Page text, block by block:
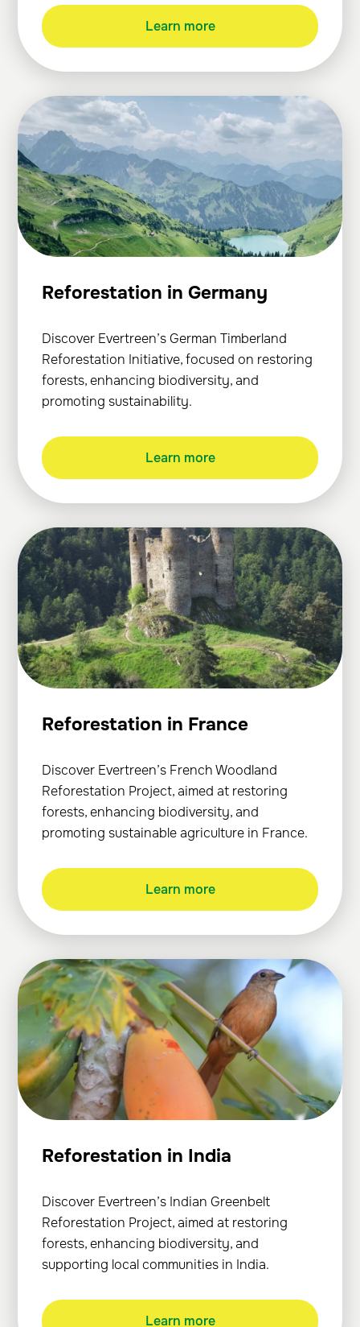
Learn more
Reforestation in Germany
Discover Evertreen’s German Timberland
Reforestation Initiative, focused on restoring
forests, enhancing biodiversity, and
promoting sustainability.
Learn more
Reforestation in France
Discover Evertreen’s French Woodland
Reforestation Project, aimed at restoring
forests, enhancing biodiversity, and
promoting sustainable agriculture in France.
Learn more
Reforestation in India
Discover Evertreen’s Indian Greenbelt
Reforestation Project, aimed at restoring
forests, enhancing biodiversity, and
supporting local communities in India.
Learn more